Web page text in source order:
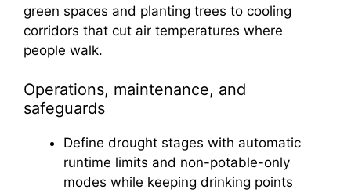
green spaces and planting trees to cooling
corridors that cut air temperatures where
people walk.
Operations, maintenance, and
safeguards
Define drought stages with automatic
runtime limits and non-potable-only
modes while keeping drinking points